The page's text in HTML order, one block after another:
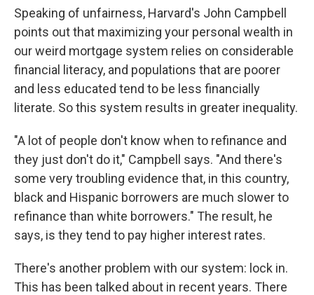
Speaking of unfairness, Harvard's John Campbell
points out that maximizing your personal wealth in
our weird mortgage system relies on considerable
financial literacy, and populations that are poorer
and less educated tend to be less financially
literate. So this system results in greater inequality.
"A lot of people don't know when to refinance and
they just don't do it," Campbell says. "And there's
some very troubling evidence that, in this country,
black and Hispanic borrowers are much slower to
refinance than white borrowers." The result, he
says, is they tend to pay higher interest rates.
There's another problem with our system: lock in.
This has been talked about in recent years. There